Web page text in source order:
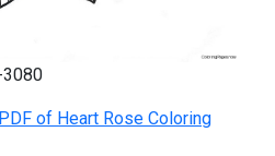
3080
of Heart Rose Coloring